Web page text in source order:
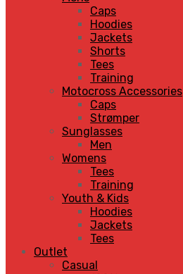
Caps
Hoodies
Jackets
Shorts
Tees
Training
Motocross Accessories
Caps
Strømper
Sunglasses
Men
Womens
Tees
Training
Youth & Kids
Hoodies
Jackets
Tees
Outlet
Casual